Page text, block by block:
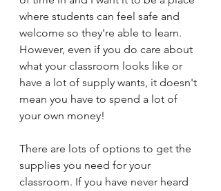
where students can feel safe and
welcome so they're able to learn.
However, even if you do care about
what your classroom looks like or
have a lot of supply wants, it doesn't
mean you have to spend a lot of
your own money!
There are lots of options to get the
supplies you need for your
classroom. If you have never heard